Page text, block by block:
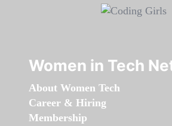
Women in Tech
About Women Tech
Career & Hiring
Membership